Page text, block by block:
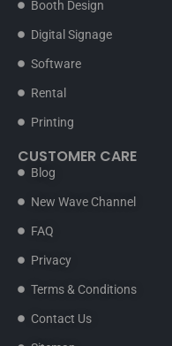
Booth Design
Digital Signage
Software
Rental
Printing
CUSTOMER CARE
Blog
New Wave Channel
FAQ
Privacy
Terms & Conditions
Contact Us